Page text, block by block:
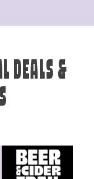
DEALS &